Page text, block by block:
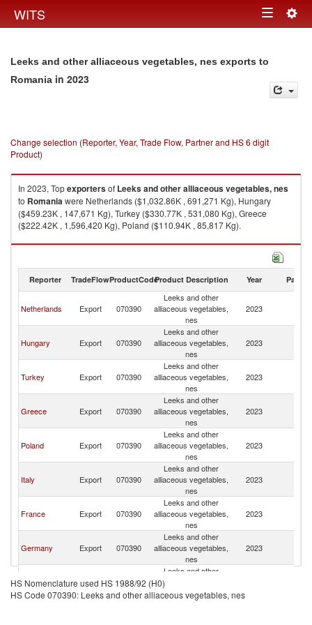
WITS Toggle
Leeks and other alliaceous vegetables, nes exports to
Romania in 2023
Change selection (Reporter, Year, Trade Flow, Partner and HS 6 digit
Product)
In 2023, Topexportersof Leeks and other alliaceous vegetables, nes
to Romaniawere Netherlands ($1,032.86K , 691,271 Kg), Hungary
($459.23K , 147,671 Kg), Turkey ($330.77K , 531,080 Kg), Greece
($222.42K , 1,596,420 Kg), Poland ($110.94K , 85,817 Kg).
Leeks and other alliaceous vegetables, nes imports by country in 2023
Reporter TradeFlowProductCodeProduct Description Year Partner
Netherlands Export 070390
Leeks and other
alliaceous vegetables,
nes
2023
Hungary Export 070390
Leeks and other
alliaceous vegetables,
nes
2023
Turkey Export 070390
Leeks and other
alliaceous vegetables,
nes
2023
Greece Export 070390
Leeks and other
alliaceous vegetables,
nes
2023
Poland Export 070390
Leeks and other
alliaceous vegetables,
nes
2023
Italy Export 070390
Leeks and other
alliaceous vegetables,
nes
2023
France Export 070390
Leeks and other
alliaceous vegetables,
nes
2023
Germany Export 070390
Leeks and other
alliaceous vegetables,
nes
2023
Portugal Export 070390
Leeks and other
alliaceous vegetables,
nes
HS Nomenclature used HS 1988/92 (H0)
HS Code 070390: Leeks and other alliaceous vegetables, nes